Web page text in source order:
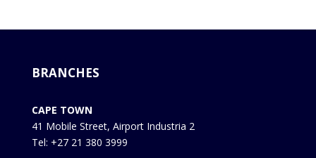
BRANCHES
CAPE TOWN
41 Mobile Street, Airport Industria 2
Tel: +27 21 380 3999